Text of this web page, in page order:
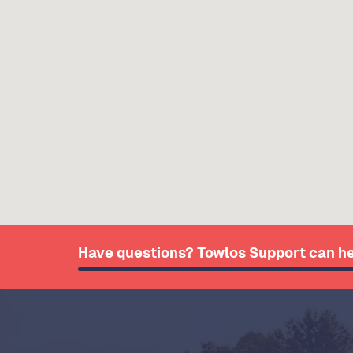
Have questions? Towlos Support can